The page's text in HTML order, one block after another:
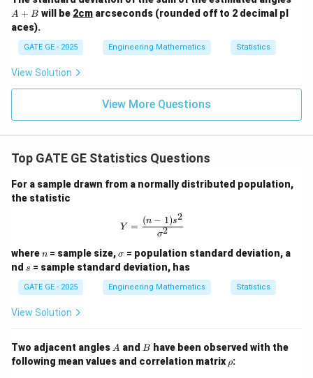
A + B will be 2cmarcseconds (rounded off to 2 decimal pl
aces).
GATE GE - 2025 Engineering Mathematics Statistics
View Solution
View More Questions
Top GATE GE Statistics Questions
For a sample drawn from a normally distributed population,
the statistic
Y = \frac{(n-1)s^2}{\sigma^2}
Y =
σ2
(n − 1)s2
wheren
n = sample size,\s
ig
m
a
σ = population standard deviation, a
nd s
s = sample standard deviation, has
GATE GE - 2025 Engineering Mathematics Statistics
View Solution
Two adjacent angles A
A and B
B have been observed with the
following mean values and correlation matrix \r
h
ρ: